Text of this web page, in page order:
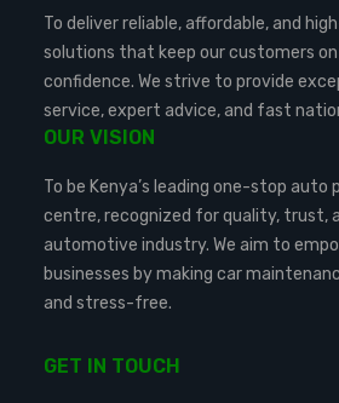
To deliver reliable, affordable, and
solutions that keep our customers
confidence. We strive to provide
service, expert advice, and fast
OUR VISION
To be Kenya’s leading one-stop auto
centre, recognized for quality, trust,
automotive industry. We aim to
businesses by making car
and stress-free.
GET IN TOUCH